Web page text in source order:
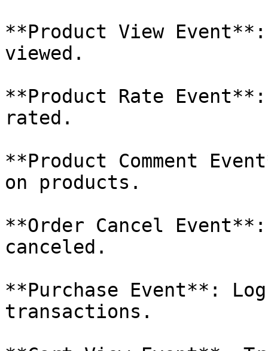
**Product View
viewed.
**Product Rate
rated.
**Product Comment
on products.
**Order Cancel
canceled.
**Purchase Event**:
transactions.